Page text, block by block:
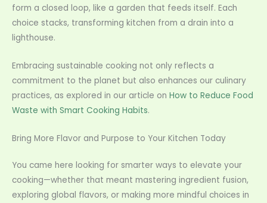
form a closed loop, like a garden that feeds itself. Each
choice stacks, transforming kitchen from a drain into a
lighthouse.
Embracing sustainable cooking not only reflects a
commitment to the planet but also enhances our culinary
practices, as explored in our article on How to Reduce Food
Waste with Smart Cooking Habits.
Bring More Flavor and Purpose to Your Kitchen Today
You came here looking for smarter ways to elevate your
cooking—whether that meant mastering ingredient fusion,
exploring global flavors, or making more mindful choices in